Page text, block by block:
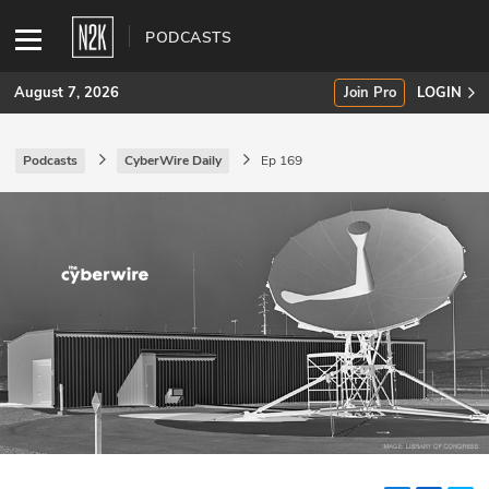
PODCASTS
SUBSCRIBE
INDUSTRY INSIGHTS
Podcasts
Briefings
Stories
August 7, 2026 Join Pro LOGIN
Podcasts CyberWire Daily Ep 169